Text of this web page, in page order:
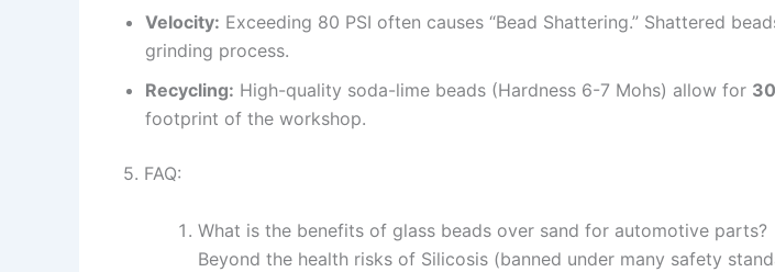
Velocity: Exceeding 80 PSI often causes “Bead Shattering.” Shattered
grinding process.
Recycling: High-quality soda-lime beads (Hardness 6-7 Mohs) allow for
footprint of the workshop.
5. FAQ:
What is the benefits of glass beads over sand for automotive parts?
Beyond the health risks of Silicosis (banned under many safety